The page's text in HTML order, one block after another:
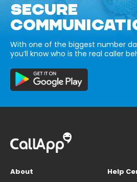
SECURE
With one of the biggest number
you’ll know who is the real caller
About
Help